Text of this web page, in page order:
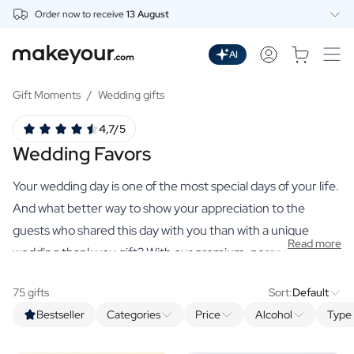
Order now to receive13 August
Drinks
Personalised Gin
Personalised Vodka
Personalised Rum
Personalised Limoncello
Personalised Spritz
Personalised Vermouth
Personalised Tequila
Wines
Personalised Red Wine
AI
Gift Moments / Wedding gifts
Wedding Favors
4,7/5
Your wedding day is one of the most special days of your life.
And what better way to show your appreciation to the
guests who shared this day with you than with a unique
wedding thank you gift? With our premium, personalised
Read more
Bestseller Categories Price Alcohol
75 gifts Sort:Default